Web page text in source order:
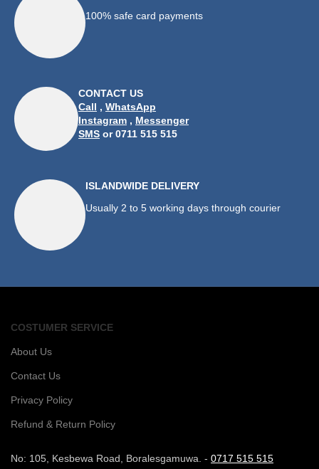
100% safe card payments
CONTACT US
Call , WhatsApp
Instagram , Messenger
SMS or 0711 515 515
ISLANDWIDE DELIVERY
Usually 2 to 5 working days through courier
COSTUMER SERVICE
About Us
Contact Us
Privacy Policy
Refund & Return Policy
No: 105, Kesbewa Road, Boralesgamuwa. - 0717 515 515